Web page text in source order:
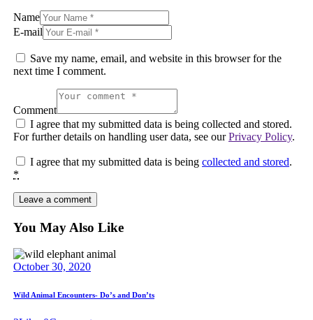
Name
E-mail
Save my name, email, and website in this browser for the
next time I comment.
Comment
I agree that my submitted data is being collected and stored.
For further details on handling user data, see ourPrivacy Policy.
I agree that my submitted data is being collected and stored.
*
You May Also Like
October 30, 2020
Wild Animal Encounters- Do’s and Don’ts